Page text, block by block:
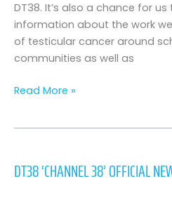
DT38. It’s also a chance for
information about the work
of testicular cancer around
communities as well as
Read More »
DT38 ‘CHANNEL 38’ OFFICIAL
38’